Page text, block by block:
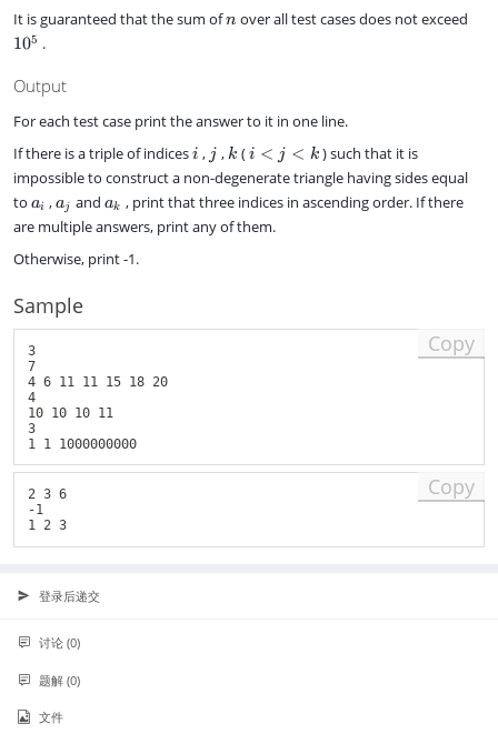
0
l
o
t
1
0
,
o
t
s
0
{
\
e
a
_
i
It is guaranteed that the sum ofn
n over all test cases does not exceed
105 .
Output
For each test case print the answer to it in one line.
If there is a triple of indicesii , j
j , k
k (i
<
k
i < j < k ) such that it is
impossible to construct a non-degenerate triangle having sides equal
toa
ai ,a
_
aj anda
ak , print that three indices in ascending order. If there
are multiple answers, print any of them.
Otherwise, print -1.
Sample
3
7
4 6 11 11 15 18 20
4
10 10 10 11
3
1 1 1000000000
Copy
2 3 6
-1
1 2 3
Copy
登录后递交
讨论 (0)
题解 (0)
文件